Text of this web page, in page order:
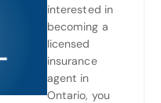
interested in
becoming a
licensed
insurance
agent in
Ontario, you